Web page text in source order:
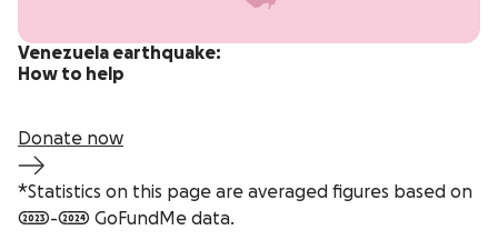
Venezuela earthquake:
How to help
Donate now
*Statistics on this page are averaged figures based on
2023-2024 GoFundMe data.